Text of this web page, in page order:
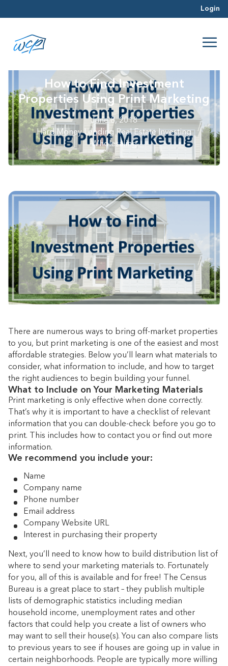
Login
How to Find Investment
Properties Using Print Marketing
June 8, 2018
Hard Money Lending Real Estate Investing
Wholesaling
There are numerous ways to bring off-market properties
to you, but print marketing is one of the easiest and most
affordable strategies. Below you’ll learn what materials to
consider, what information to include, and how to target
the right audiences to begin building your funnel.
What to Include on Your Marketing Materials
Print marketing is only effective when done correctly.
That’s why it is important to have a checklist of relevant
information that you can double-check before you go to
print. This includes how to contact you or find out more
information.
We recommend you include your:
Name
Company name
Phone number
Email address
Company Website URL
Interest in purchasing their property
Next, you’ll need to know how to build distribution list of
where to send your marketing materials to. Fortunately
for you, all of this is available and for free! The Census
Bureau is a great place to start – they publish multiple
lists of demographic statistics including median
household income, unemployment rates and other
factors that could help you create a list of owners who
may want to sell their house(s). You can also compare lists
to previous years to see if houses are going up in value in
certain neighborhoods. People are typically more willing